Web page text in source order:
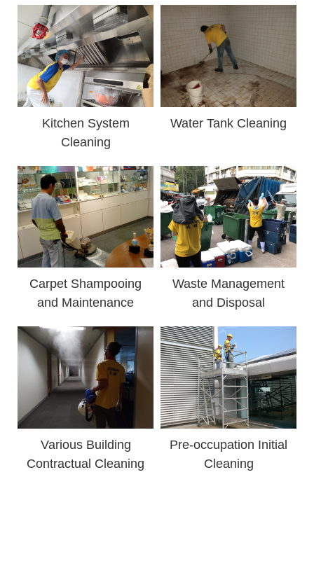
Kitchen System
Cleaning
Water Tank Cleaning
Carpet Shampooing
and Maintenance
Waste Management
and Disposal
Various Building
Contractual Cleaning
Pre-occupation Initial
Cleaning